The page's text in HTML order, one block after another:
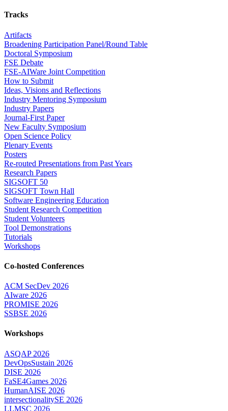
Tracks
Artifacts
Broadening Participation Panel/Round Table
Doctoral Symposium
FSE Debate
FSE-AIWare Joint Competition
How to Submit
Ideas, Visions and Reflections
Industry Mentoring Symposium
Industry Papers
Journal-First Paper
New Faculty Symposium
Open Science Policy
Plenary Events
Posters
Re-routed Presentations from Past Years
Research Papers
SIGSOFT 50
SIGSOFT Town Hall
Software Engineering Education
Student Research Competition
Student Volunteers
Tool Demonstrations
Tutorials
Workshops
Co-hosted Conferences
ACM SecDev 2026
AIware 2026
PROMISE 2026
SSBSE 2026
Workshops
ASQAP 2026
DevOpsSustain 2026
DISE 2026
FaSE4Games 2026
HumanAISE 2026
intersectionalitySE 2026
LLMSC 2026